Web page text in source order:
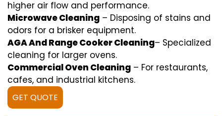
higher air flow and performance.
Microwave Cleaning – Disposing of stains and
odors for a brisker equipment.
AGA And Range Cooker Cleaning– Specialized
cleaning for larger ovens.
Commercial Oven Cleaning – For restaurants,
cafes, and industrial kitchens.
GET QUOTE